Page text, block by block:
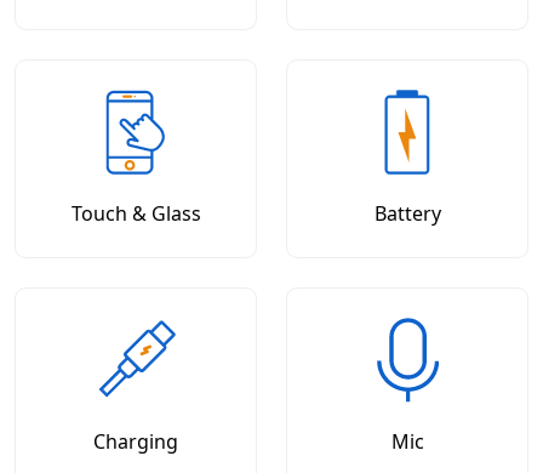
Touch & Glass Battery
Charging Mic